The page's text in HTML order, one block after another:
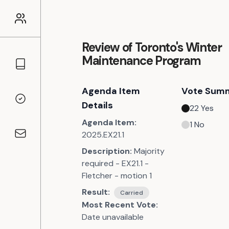
Councillors
Voting Records
Contact
Review of Toronto's Winter
Maintenance Program
Agenda Item
Details
Agenda Item:
2025.EX21.1
Description: Majority
required - EX21.1 -
Fletcher - motion 1
Result:
Carried
Most Recent Vote:
Date unavailable
Vote
22 Yes
1 No